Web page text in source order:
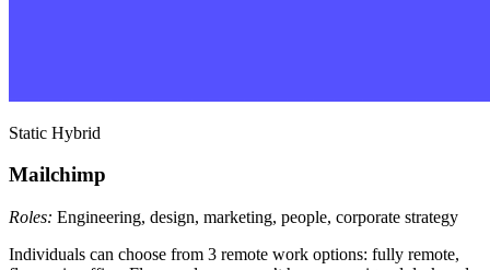
Static Hybrid
Mailchimp
Roles: Engineering, design, marketing, people, corporate strategy
Individuals can choose from 3 remote work options: fully remote,